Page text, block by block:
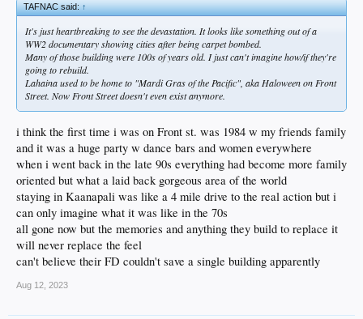
TAFNAC said:↑
It's just heartbreaking to see the devastation. It looks like something out of a
WW2 documentary showing cities after being carpet bombed.
Many of those building were 100s of years old. I just can't imagine how/if they're
going to rebuild.
Lahaina used to be home to "Mardi Gras of the Pacific", aka Haloween on Front
Street. Now Front Street doesn't even exist anymore.
i think the first time i was on Front st. was 1984 w my friends family
and it was a huge party w dance bars and women everywhere
when i went back in the late 90s everything had become more family
oriented but what a laid back gorgeous area of the world
staying in Kaanapali was like a 4 mile drive to the real action but i
can only imagine what it was like in the 70s
all gone now but the memories and anything they build to replace it
will never replace the feel
can't believe their FD couldn't save a single building apparently
Aug 12, 2023